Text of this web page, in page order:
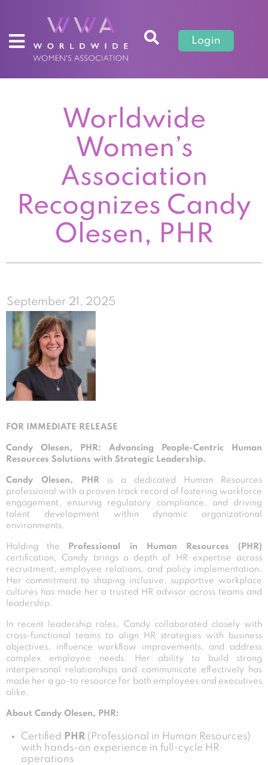
Login
Worldwide
Women’s
Association
Recognizes Candy
Olesen, PHR
September 21, 2025
FOR IMMEDIATE RELEASE
Candy Olesen, PHR: Advancing People-Centric Human
Resources Solutions with Strategic Leadership.
Candy Olesen, PHR is a dedicated Human Resources
professional with a proven track record of fostering workforce
engagement, ensuring regulatory compliance, and driving
talent development within dynamic organizational
environments.
Holding the
Professional in Human Resources (PHR)
certification, Candy brings a depth of HR expertise across
recruitment, employee relations, and policy implementation.
Her commitment to shaping inclusive, supportive workplace
cultures has made her a trusted HR advisor across teams and
leadership.
In recent leadership roles, Candy collaborated closely with
cross-functional teams to align HR strategies with business
objectives, influence workflow improvements, and address
complex employee needs. Her ability to build strong
interpersonal relationships and communicate effectively has
made her a go-to resource for both employees and executives
alike.
About Candy Olesen, PHR:
Certified PHR (Professional in Human Resources)
with hands-on experience in full-cycle HR
operations